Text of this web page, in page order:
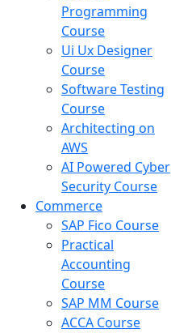
Programming
Course
Ui Ux Designer
Course
Software Testing
Course
Architecting on
AWS
AI Powered Cyber
Security Course
Commerce
SAP Fico Course
Practical
Accounting
Course
SAP MM Course
ACCA Course